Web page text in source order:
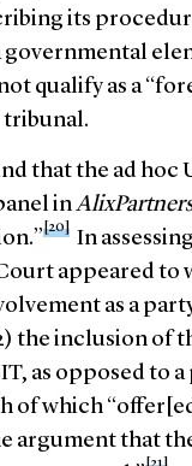
its
governmental
qualify as a
that the ad hoc
in
[20]
In
appeared to
as a
the inclusion of
as opposed to
of which
argument that
[21]